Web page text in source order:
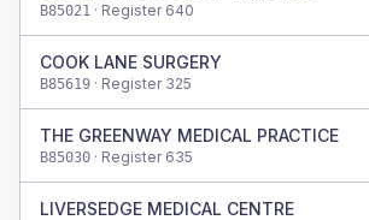
B85021 · Register 640
COOK LANE SURGERY
B85619 · Register 325
THE GREENWAY MEDICAL PRACTICE
B85030 · Register 635
LIVERSEDGE MEDICAL CENTRE